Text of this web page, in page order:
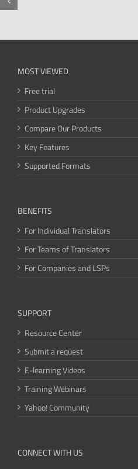
MOST VIEWED
Free trial
Product Upgrades
Compare Our Products
Key Features
Supported Formats
BENEFITS
For Individual Translators
For Teams of Translators
For Companies and LSPs
SUPPORT
Resource Center
Submit a request
E-learning Videos
Training Webinars
Yahoo! Community
CONNECT WITH US